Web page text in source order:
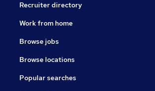
Recruiter directory
Work from home
Browse jobs
Browse locations
Popular searches